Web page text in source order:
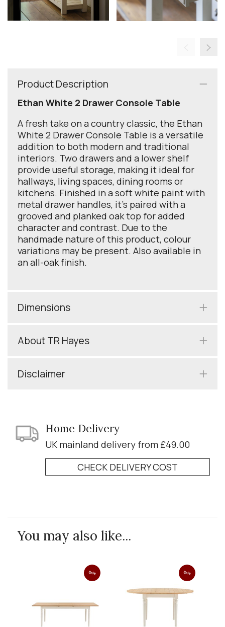
Product Description
Ethan White 2 Drawer Console Table
A fresh take on a country classic, the Ethan
White 2 Drawer Console Table is a versatile
addition to both modern and traditional
interiors. Two drawers and a lower shelf
provide useful storage, making it ideal for
hallways, living spaces, dining rooms or
kitchens. Finished in a soft white paint with
metal drawer handles, it’s paired with a
grooved and planked oak top for added
character and contrast. Due to the
handmade nature of this product, colour
variations may be present. Also available in
an all-oak finish.
Dimensions
About TR Hayes
Disclaimer
Home Delivery
UK mainland delivery from £49.00
CHECK DELIVERY COST
You may also like...
Sale Sale